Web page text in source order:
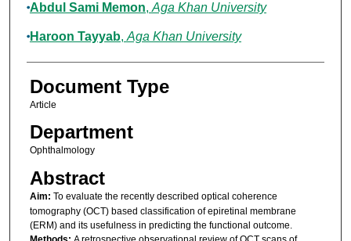
Abdul Sami Memon, Aga Khan University
Haroon Tayyab, Aga Khan University
Document Type
Article
Department
Ophthalmology
Abstract
Aim: To evaluate the recently described optical coherence
tomography (OCT) based classification of epiretinal membrane
(ERM) and its usefulness in predicting the functional outcome.